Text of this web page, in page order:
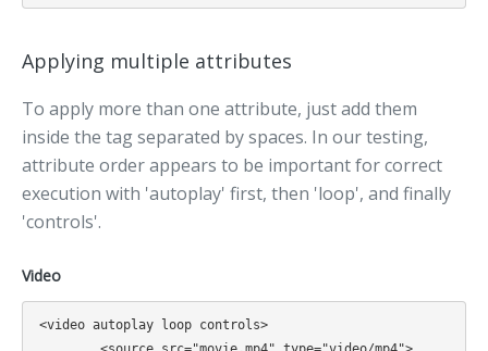
Applying multiple attributes
To apply more than one attribute, just add them
inside the tag separated by spaces. In our testing,
attribute order appears to be important for correct
execution with 'autoplay' first, then 'loop', and finally
'controls'.
Video
<video autoplay loop controls>